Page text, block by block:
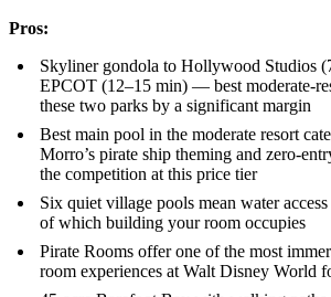
Pros:
Skyliner gondola to Hollywood Studios
EPCOT (12–15 min) — best moderate-
these two parks by a significant margin
Best main pool in the moderate resort
Morro’s pirate ship theming and zero-
the competition at this price tier
Six quiet village pools mean water
of which building your room occupies
Pirate Rooms offer one of the most
room experiences at Walt Disney World